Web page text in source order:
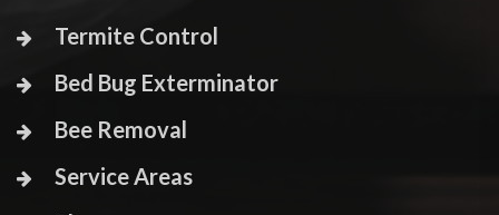
Termite Control
Bed Bug Exterminator
Bee Removal
Service Areas